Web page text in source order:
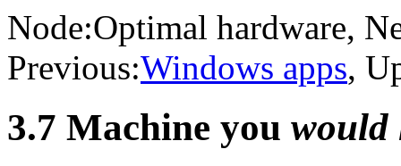
Node:Optimal hardware,
Previous:Windows apps,
3.7 Machine you would